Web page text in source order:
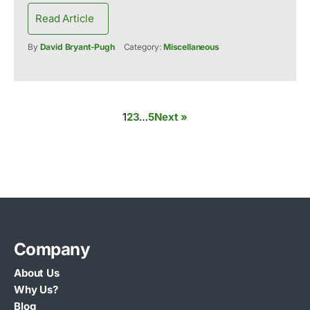
Read Article
By David Bryant-Pugh Category: Miscellaneous
123…5Next »
Company
About Us
Why Us?
Blog